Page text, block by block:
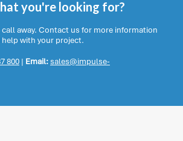
you're looking for?
call away. Contact us for more information
with your project.
800 | Email:sales@impulse-